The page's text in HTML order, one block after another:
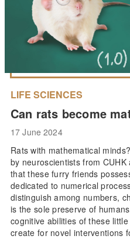
LIFE SCIENCES
Can rats become
17 June 2024
Rats with mathematical
by neuroscientists from
that these furry friends
dedicated to numerical
distinguish among numbers,
is the sole preserve of
cognitive abilities of these
create for novel interventions